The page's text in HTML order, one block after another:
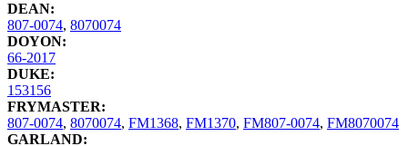
DEAN:
807-0074, 8070074
DOYON:
66-2017
DUKE:
153156
FRYMASTER:
807-0074, 8070074, FM1368, FM1370, FM807-0074, FM8070074
GARLAND: